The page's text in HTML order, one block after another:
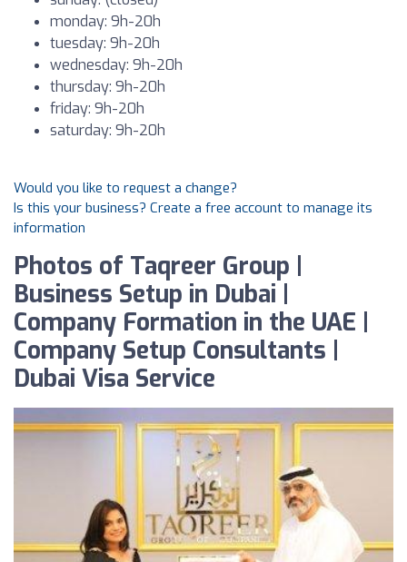
monday: 9h-20h
tuesday: 9h-20h
wednesday: 9h-20h
thursday: 9h-20h
friday: 9h-20h
saturday: 9h-20h
Would you like to request a change?
Is this your business? Create a free account to manage its
information
Photos of Taqreer Group |
Business Setup in Dubai |
Company Formation in the UAE |
Company Setup Consultants |
Dubai Visa Service